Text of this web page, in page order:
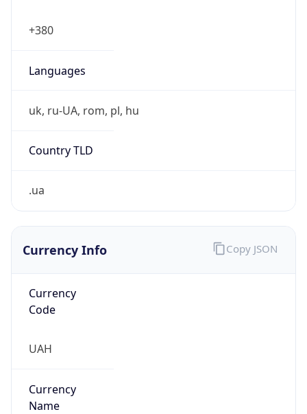
+380
Languages
uk, ru-UA, rom, pl, hu
Country TLD
.ua
Currency Info
Currency
Code
UAH
Currency
Name
Copy JSON